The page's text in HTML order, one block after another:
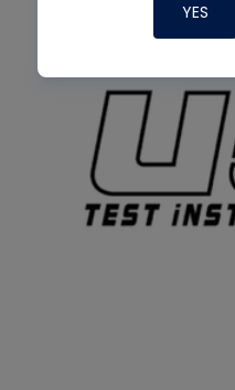
YES